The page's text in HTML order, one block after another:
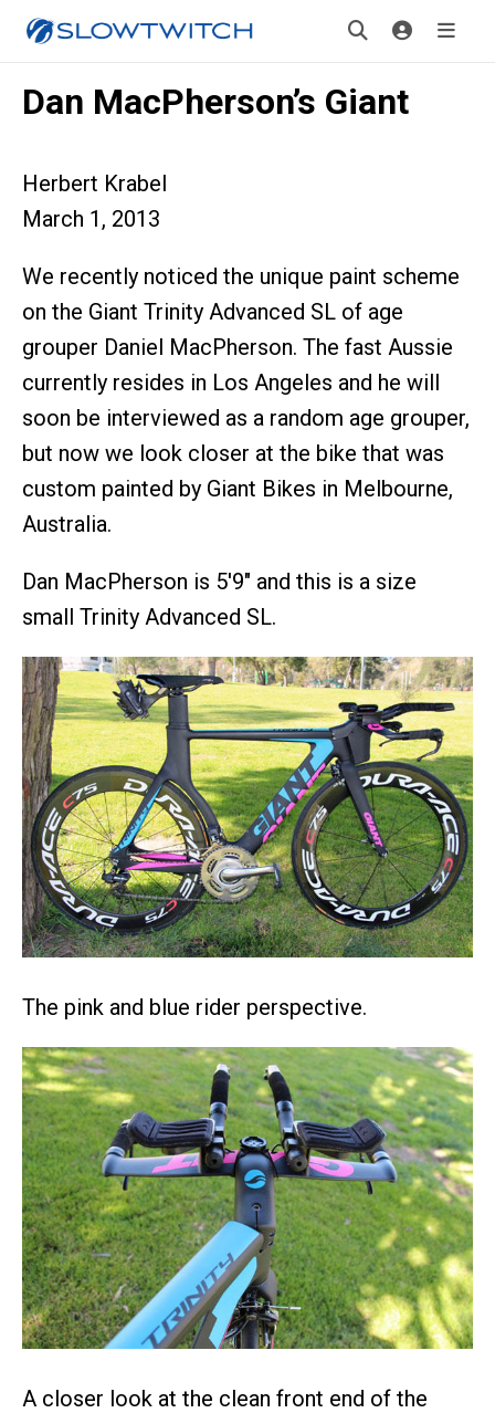
Dan MacPherson’s Giant
Herbert Krabel
March 1, 2013
We recently noticed the unique paint scheme
on the Giant Trinity Advanced SL of age
grouper Daniel MacPherson. The fast Aussie
currently resides in Los Angeles and he will
soon be interviewed as a random age grouper,
but now we look closer at the bike that was
custom painted by Giant Bikes in Melbourne,
Australia.
Dan MacPherson is 5'9" and this is a size
small Trinity Advanced SL.
The pink and blue rider perspective.
A closer look at the clean front end of the